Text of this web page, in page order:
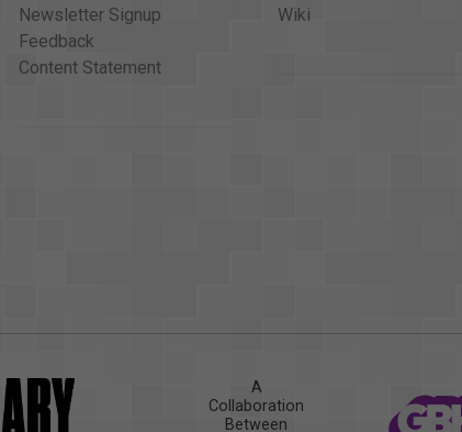
Newsletter Signup
Feedback
Content Statement
Wiki
A
Collaboration
Between